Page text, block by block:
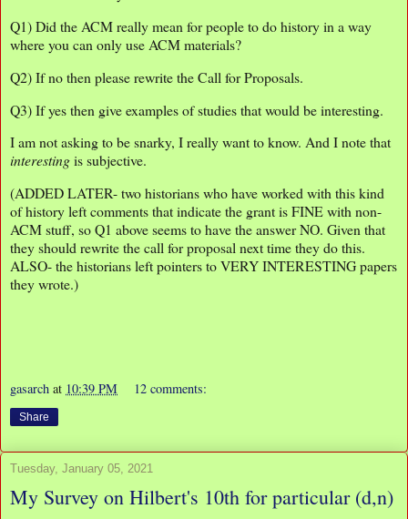
Q1) Did the ACM really mean for people to do history in a way
where you can only use ACM materials?
Q2) If no then please rewrite the Call for Proposals.
Q3) If yes then give examples of studies that would be interesting.
I am not asking to be snarky, I really want to know. And I note that
interestingis subjective.
(ADDED LATER- two historians who have worked with this kind
of history left comments that indicate the grant is FINE with non-
ACM stuff, so Q1 above seems to have the answer NO. Given that
they should rewrite the call for proposal next time they do this.
ALSO- the historians left pointers to VERY INTERESTING papers
they wrote.)
gasarch at 10:39 PM 12 comments:
Share
Tuesday, January 05, 2021
My Survey on Hilbert's 10th for particular (d,n)